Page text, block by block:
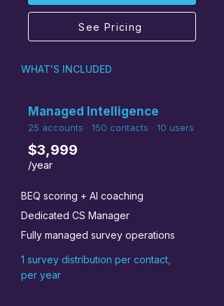
See Pricing
WHAT'S INCLUDED
Managed Intelligence
25 accounts · 150 contacts · 10 users
$3,999
/year
BEQ scoring + AI coaching
Dedicated CS Manager
Fully managed survey operations
1 survey distribution per contact,
per year